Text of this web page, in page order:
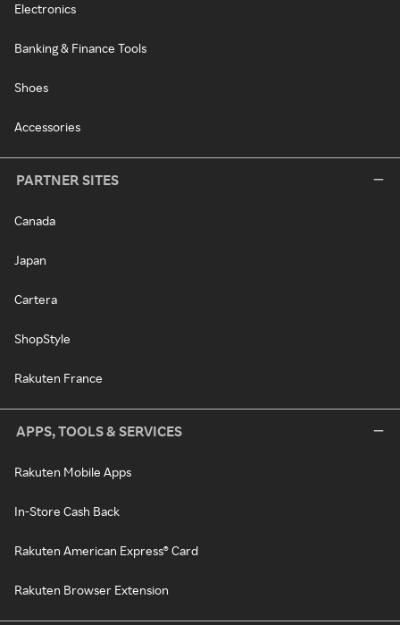
Electronics
Banking & Finance Tools
Shoes
Accessories
PARTNER SITES
Canada
Japan
Cartera
ShopStyle
Rakuten France
APPS, TOOLS & SERVICES
Rakuten Mobile Apps
In-Store Cash Back
Rakuten American Express® Card
Rakuten Browser Extension